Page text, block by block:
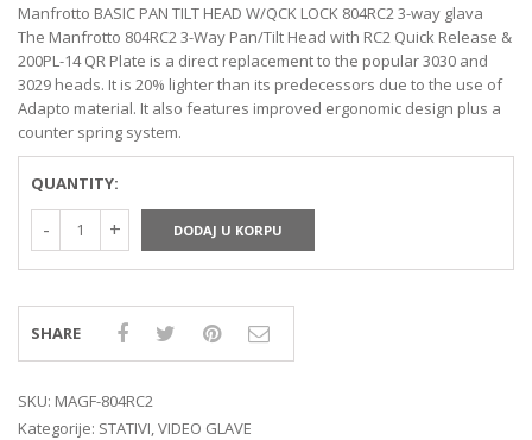
Manfrotto BASIC PAN TILT HEAD W/QCK LOCK 804RC2 3-way glava
The Manfrotto 804RC2 3-Way Pan/Tilt Head with RC2 Quick Release &
200PL-14 QR Plate is a direct replacement to the popular 3030 and
3029 heads. It is 20% lighter than its predecessors due to the use of
Adapto material. It also features improved ergonomic design plus a
counter spring system.
QUANTITY:
DODAJ U KORPU
SHARE
SKU: MAGF-804RC2
Kategorije: STATIVI,VIDEO GLAVE